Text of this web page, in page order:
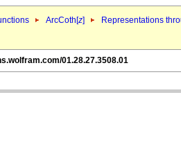
ArcCoth[z] Representations
01.28.27.3508.01